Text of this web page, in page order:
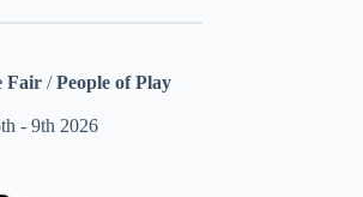
Fair /People of Play
- 9th 2026